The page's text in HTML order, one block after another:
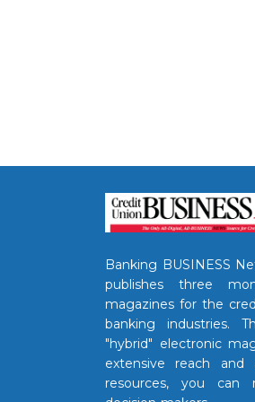
Banking BUSINESS
publishes three
magazines for the
banking industries.
"hybrid" electronic
extensive reach and
resources, you can